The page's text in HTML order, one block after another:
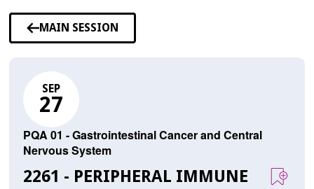
MAIN SESSION
SEP
27
PQA 01 - Gastrointestinal Cancer and Central
Nervous System
2261 - PERIPHERAL IMMUNE